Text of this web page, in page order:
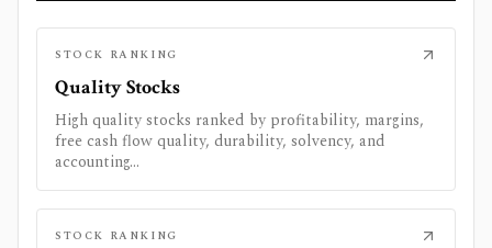
STOCK RANKING
Quality Stocks
High quality stocks ranked by profitability, margins,
free cash flow quality, durability, solvency, and
accounting...
STOCK RANKING